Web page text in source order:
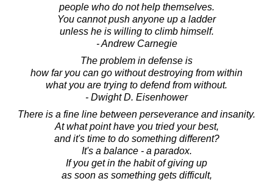
people who do not help themselves.
You cannot push anyone up a ladder
unless he is willing to climb himself.
- Andrew Carnegie
The problem in defense is
how far you can go without destroying from within
what you are trying to defend from without.
- Dwight D. Eisenhower
There is a fine line between perseverance and insanity.
At what point have you tried your best,
and it's time to do something different?
It's a balance - a paradox.
If you get in the habit of giving up
as soon as something gets difficult,